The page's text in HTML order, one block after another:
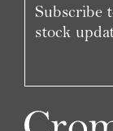
Subscribe
stock